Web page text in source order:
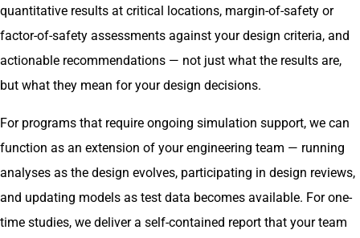
quantitative results at critical locations, margin-of-safety or
factor-of-safety assessments against your design criteria, and
actionable recommendations — not just what the results are,
but what they mean for your design decisions.
For programs that require ongoing simulation support, we can
function as an extension of your engineering team — running
analyses as the design evolves, participating in design reviews,
and updating models as test data becomes available. For one-
time studies, we deliver a self-contained report that your team